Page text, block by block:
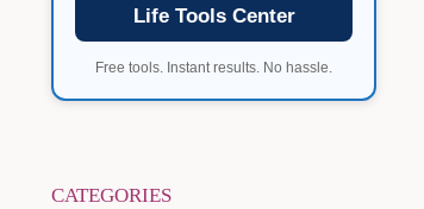
Life Tools Center
Free tools. Instant results. No hassle.
CATEGORIES